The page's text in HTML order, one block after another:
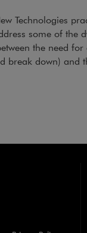
Technologies
some of the
the need
break down) and
in a new
window